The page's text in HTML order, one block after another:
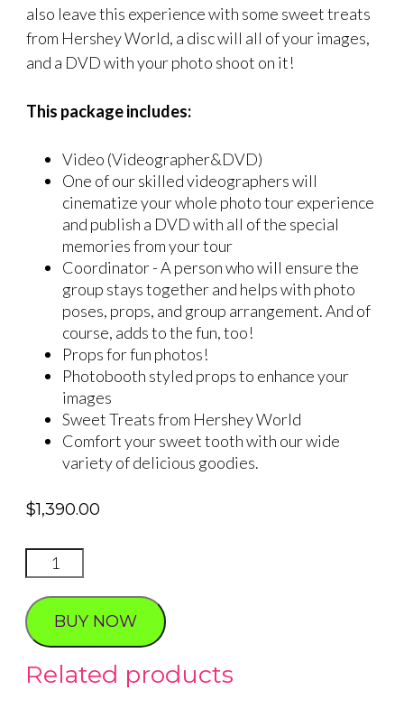
also leave this experience with some sweet treats
from Hershey World, a disc will all of your images,
and a DVD with your photo shoot on it!
This package includes:
Video (Videographer&DVD)
One of our skilled videographers will
cinematize your whole photo tour experience
and publish a DVD with all of the special
memories from your tour
Coordinator - A person who will ensure the
group stays together and helps with photo
poses, props, and group arrangement. And of
course, adds to the fun, too!
Props for fun photos!
Photobooth styled props to enhance your
images
Sweet Treats from Hershey World
Comfort your sweet tooth with our wide
variety of delicious goodies.
$1,390.00
Apple
Photo
Tour
BUY NOW
Related products